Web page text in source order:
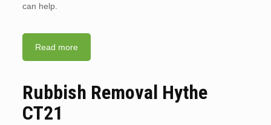
can help.
Read more
Rubbish Removal Hythe
CT21